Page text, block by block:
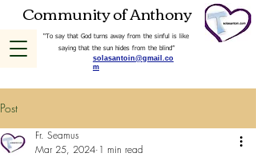
Community of Anthony
“To say that God turns away from the sinful is like
saying that the sun hides from the blind”
solasantoin@gmail.co
m
Post
Fr. Seamus
Mar 25, 2024 1 min read